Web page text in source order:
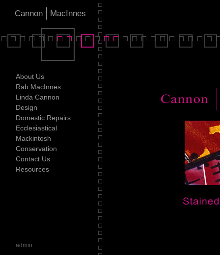
Cannon | MacInnes
About Us
Rab MacInnes
Linda Cannon
Design
Domestic Repairs
Ecclesiastical
Mackintosh
Conservation
Contact Us
Resources
admin